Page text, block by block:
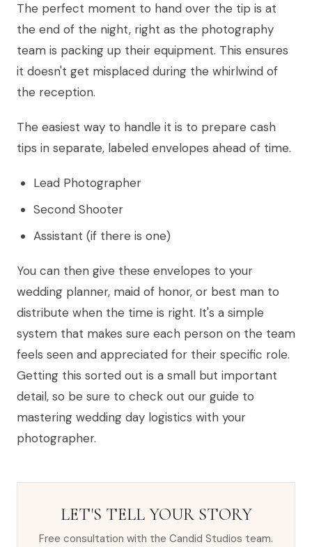
The perfect moment to hand over the tip is at
the end of the night, right as the photography
team is packing up their equipment. This ensures
it doesn't get misplaced during the whirlwind of
the reception.
The easiest way to handle it is to prepare cash
tips in separate, labeled envelopes ahead of time.
Lead Photographer
Second Shooter
Assistant (if there is one)
You can then give these envelopes to your
wedding planner, maid of honor, or best man to
distribute when the time is right. It's a simple
system that makes sure each person on the team
feels seen and appreciated for their specific role.
Getting this sorted out is a small but important
detail, so be sure to check out our guide to
mastering wedding day logistics with your
photographer.
LET'S TELL YOUR STORY
Free consultation with the Candid Studios team.